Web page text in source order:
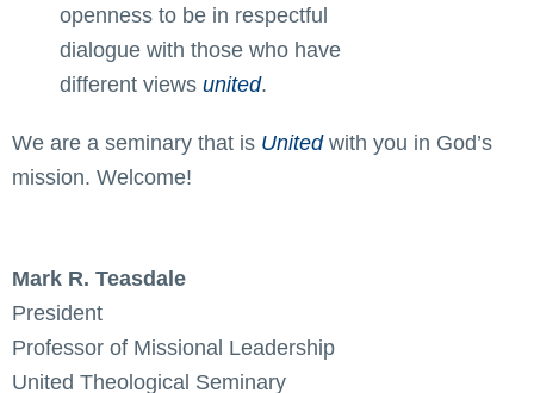
openness to be in respectful
dialogue with those who have
different views united.
We are a seminary that is Unitedwith you in God’s
mission. Welcome!
Mark R. Teasdale
President
Professor of Missional Leadership
United Theological Seminary